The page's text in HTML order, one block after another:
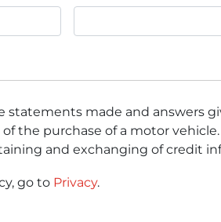
statements made and answers
the purchase of a motor
and exchanging of credit
go to Privacy.